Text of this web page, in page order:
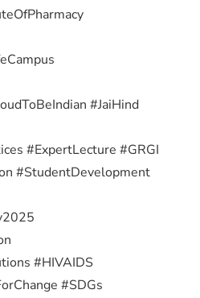
#JaiHind
#ExpertLecture #GRGI
#StudentDevelopment
#HIVAIDS
#SDGs